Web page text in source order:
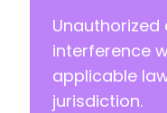
interference
applicable
jurisdiction.